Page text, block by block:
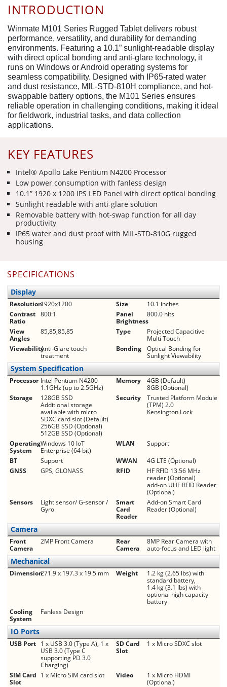
KEY FEATURES
Intel® Apollo Lake Pentium N4200 Processor
Low power consumption with fanless design
10.1” 1920 x 1200 IPS LED Panel with direct optical bonding
Sunlight readable with anti-glare solution
Removable battery with hot-swap function for all day
productivity
IP65 water and dust proof with MIL-STD-810G rugged
housing
INTRODUCTION
Winmate M101 Series Rugged Tablet delivers robust
performance, versatility, and durability for demanding
environments. Featuring a 10.1” sunlight-readable display
with direct optical bonding and anti-glare technology, it
runs on Windows or Android operating systems for
seamless compatibility. Designed with IP65-rated water
and dust resistance, MIL-STD-810H compliance, and hot-
swappable battery options, the M101 Series ensures
reliable operation in challenging conditions, making it ideal
for fieldwork, industrial tasks, and data collection
applications.
SPECIFICATIONS
Display
Resolution1920x1200 Size
10.1 inches
Contrast
Ratio
800:1
Panel
Brightness
800.0 nits
View
Angles
85,85,85,85 Type
Projected Capacitive
Multi Touch
ViewabilityAnti-Glare touch
treatment
Bonding
Optical Bonding for
Sunlight Viewability
System Specification
Processor Intel Pentium N4200
1.1GHz (up to 2.5GHz)
Memory
4GB (Default)
8GB (Optional)
Storage
128GB SSD
Additional storage
available with micro
SDXC card slot (Default)
256GB SSD (Optional)
512GB SSD (Optional)
Security
Trusted Platform Module
(TPM) 2.0
Kensington Lock
Operating
System
Windows 10 IoT
Enterprise (64 bit)
WLAN
Support
BT
Support WWAN
4G LTE (Optional)
GNSS
GPS, GLONASS RFID
HF RFID 13.56 MHz
reader (Optional)
add-on UHF RFID Reader
(Optional)
Sensors
Light sensor/ G-sensor /
Gyro
Smart
Card
Reader
Add-on Smart Card
Reader (Optional)
Camera
Front
Camera
2MP Front Camera
Rear
Camera
8MP Rear Camera with
auto-focus and LED light
Mechanical
Dimension271.9 x 197.3 x 19.5 mm Weight
1.2 kg (2.65 lbs) with
standard battery,
1.4 kg (3.1 lbs) with
optional high capacity
battery
Cooling
System
Fanless Design
IO Ports
USB Port 1 x USB 3.0 (Type A), 1 x
USB 3.0 (Type C
supporting PD 3.0
Charging)
SD Card
Slot
1 x Micro SDXC slot
SIM Card
Slot
1 x Micro SIM card slot Video
1 x Micro HDMI
(Optional)